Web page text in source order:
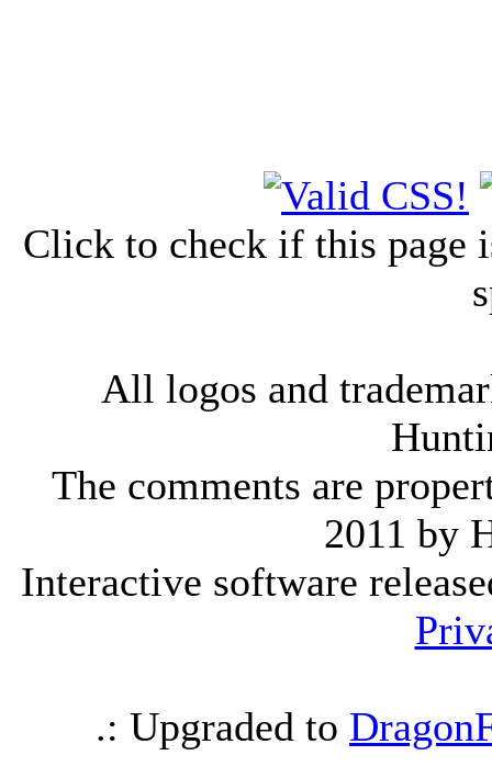
Click to check if this page
All logos and
The comments are
2011 by
Interactive software
.: Upgraded to